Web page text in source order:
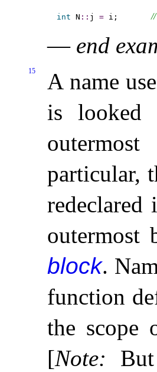
int N :: j = i; //
— end
15
A name
is looked
particular,
redeclared
block.
function
the
[Note: